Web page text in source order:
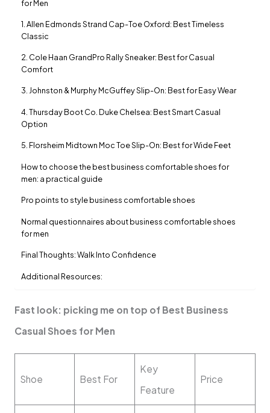
for Men
1. Allen Edmonds Strand Cap-Toe Oxford: Best Timeless
Classic
2. Cole Haan GrandPro Rally Sneaker: Best for Casual
Comfort
3. Johnston & Murphy McGuffey Slip-On: Best for Easy Wear
4. Thursday Boot Co. Duke Chelsea: Best Smart Casual
Option
5. Florsheim Midtown Moc Toe Slip-On: Best for Wide Feet
How to choose the best business comfortable shoes for
men: a practical guide
Pro points to style business comfortable shoes
Normal questionnaires about business comfortable shoes
for men
Final Thoughts: Walk Into Confidence
Additional Resources:
Fast look: picking me on top of Best Business
Casual Shoes for Men
Shoe Best For
Key
Feature
Price